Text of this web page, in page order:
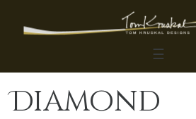
☰
Diamond